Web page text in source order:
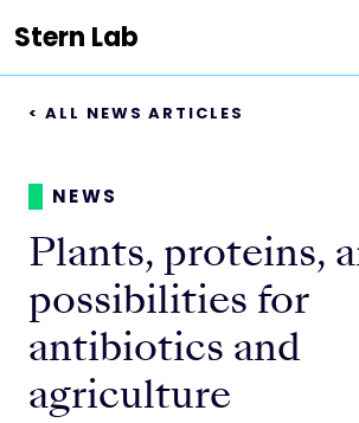
Stern Lab
Publications
Team
News
Positions
< ALL NEWS ARTICLES
NEWS
Plants, proteins,
possibilities for
antibiotics and
agriculture